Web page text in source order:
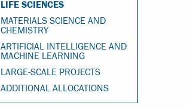
LIFE SCIENCES
MATERIALS SCIENCE AND
CHEMISTRY
ARTIFICIAL INTELLIGENCE AND
MACHINE LEARNING
LARGE-SCALE PROJECTS
ADDITIONAL ALLOCATIONS